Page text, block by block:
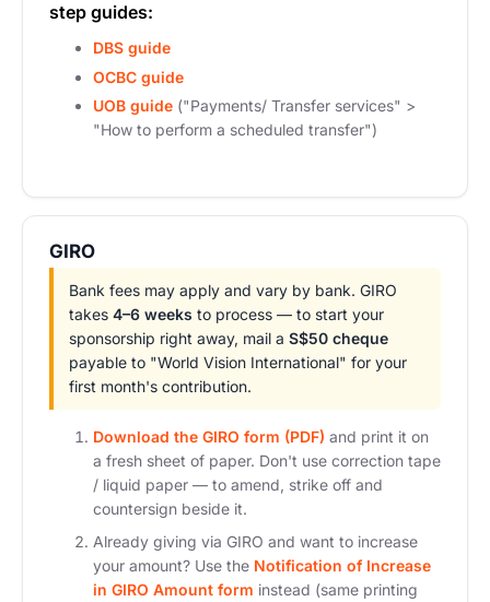
step guides:
DBS guide
OCBC guide
UOB guide ("Payments/ Transfer services" >
"How to perform a scheduled transfer")
GIRO
Bank fees may apply and vary by bank. GIRO
takes 4–6 weeks to process — to start your
sponsorship right away, mail a S$50 cheque
payable to "World Vision International" for your
first month's contribution.
Download the GIRO form (PDF) and print it on
a fresh sheet of paper. Don't use correction tape
/ liquid paper — to amend, strike off and
countersign beside it.
Already giving via GIRO and want to increase
your amount? Use the Notification of Increase
in GIRO Amount form instead (same printing